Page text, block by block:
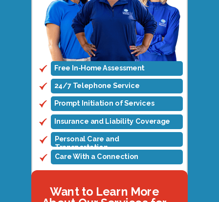
Free In-Home Assessment
24/7 Telephone Service
Prompt Initiation of Services
Insurance and Liability Coverage
Personal Care and
Transportation
Care With a Connection
Want to Learn More